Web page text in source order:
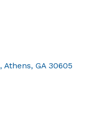
Athens GA 30605